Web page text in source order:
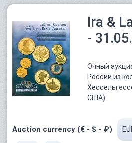
Ira &
-
Очный
России из
США)
Auction currency (€ - $ - ₽)